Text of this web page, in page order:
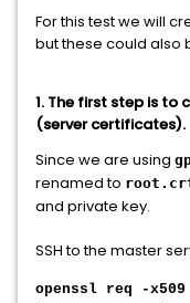
For this test we will
but these could also
1. The first step is to
(server certificates).
Since we are using
renamed to
and private key.
SSH to the master
openssl req -